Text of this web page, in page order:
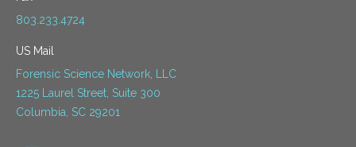
803.233.4724
US Mail
Forensic Science Network, LLC
1225 Laurel Street, Suite 300
Columbia, SC 29201